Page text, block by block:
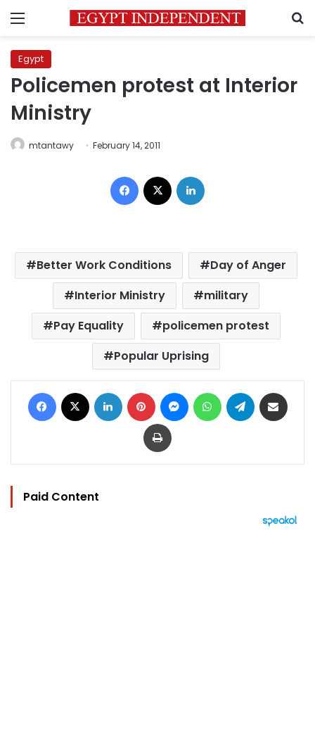
Menu
Egypt
Policemen protest at Interior
Ministry
mtantawy February 14, 2011
Facebook
Better Work Conditions
Day of Anger
Interior Ministry
military
Pay Equality
policemen protest
Popular Uprising
Facebook LinkedIn Pinterest MessengerWhatsAppTelegram
Print
Paid Content